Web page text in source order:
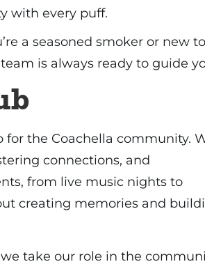
with every puff.
a seasoned smoker or new to
is always ready to guide
for the Coachella community.
connections, and
from live music nights to
creating memories and
take our role in the